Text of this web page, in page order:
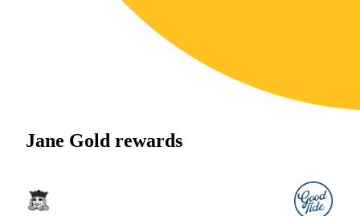
Jane Gold rewards